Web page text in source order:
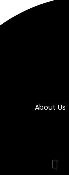
About Us